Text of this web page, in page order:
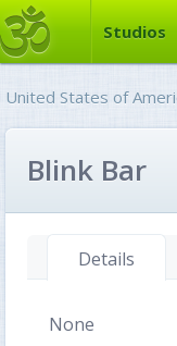
Studios
United States of
Blink Bar
Details
None